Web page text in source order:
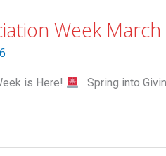
Week March
is Here! Spring into